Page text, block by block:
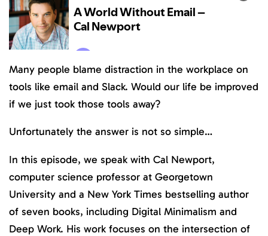
Many people blame distraction in the workplace on
tools like email and Slack. Would our life be improved
if we just took those tools away?
Unfortunately the answer is not so simple…
In this episode, we speak with Cal Newport,
computer science professor at Georgetown
University and a New York Times bestselling author
of seven books, including Digital Minimalism and
Deep Work. His work focuses on the intersection of